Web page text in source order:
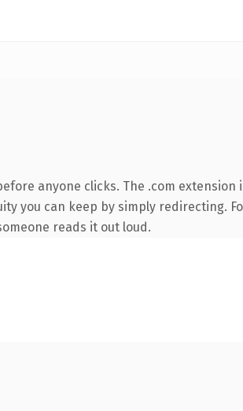
anyone clicks. The .com
you can keep by simply redirecting.
reads it out loud.